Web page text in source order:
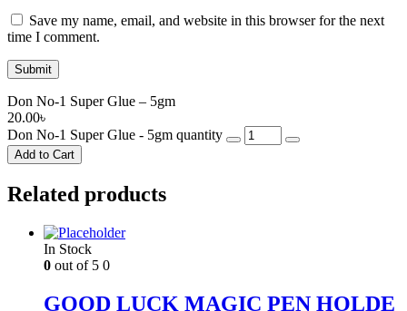
Save my name, email, and website in this browser for the next
time I comment.
Don No-1 Super Glue – 5gm
20.00৳
Don No-1 Super Glue - 5gm quantity
Add to Cart
Related products
In Stock
0 out of 5 0
GOOD LUCK MAGIC PEN HOLDE